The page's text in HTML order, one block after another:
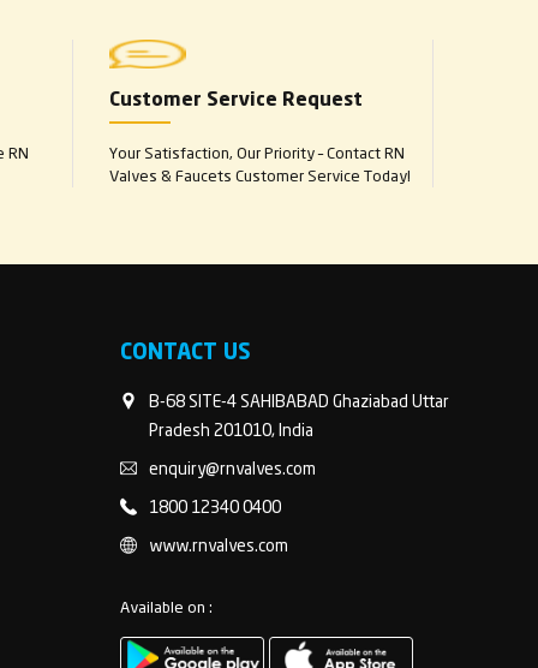
RN
Customer Service Request
Your Satisfaction, Our Priority – Contact RN
Valves & Faucets Customer Service Today!
CONTACT US
B-68 SITE-4 SAHIBABAD Ghaziabad Uttar
Pradesh 201010, India
enquiry@rnvalves.com
1800 12340 0400
www.rnvalves.com
Available on :